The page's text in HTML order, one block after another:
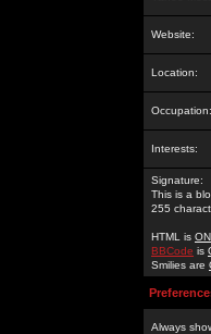
Website:
Location:
Occupation:
Interests:
Signature:
This is a
255
HTML is ON
BBCode is
Smilies are
Always